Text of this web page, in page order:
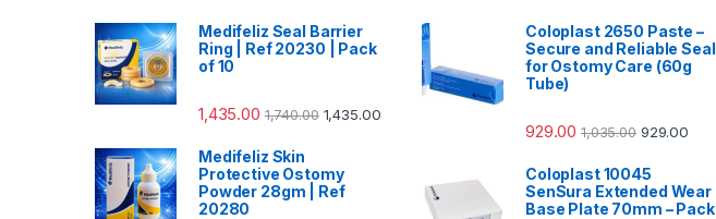
Medifeliz Seal Barrier
Ring | Ref 20230 | Pack
of 10
1,435.00 1,740.00 1,435.00
Medifeliz Skin
Protective Ostomy
Powder 28gm | Ref
20280
Coloplast 2650 Paste –
Secure and Reliable Seal
for Ostomy Care (60g
Tube)
929.00 1,035.00 929.00
Coloplast 10045
SenSura Extended Wear
Base Plate 70mm – Pack